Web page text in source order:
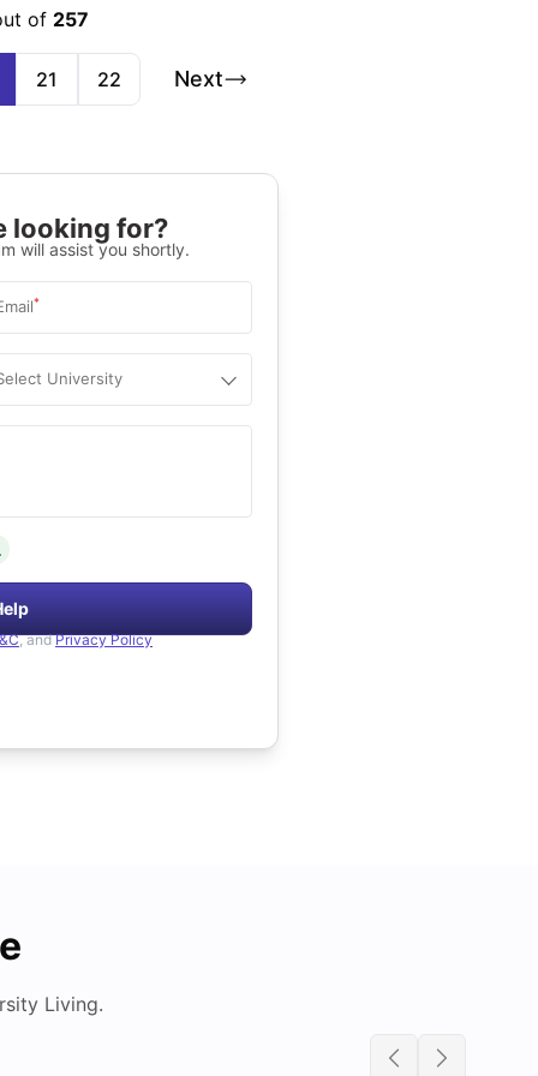
of 257
21 22 Next
looking for?
will assist you shortly.
*
University
, and Privacy Policy
Living.